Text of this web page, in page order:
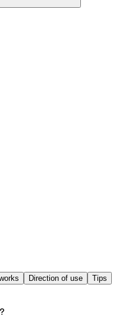
Direction of use
Tips